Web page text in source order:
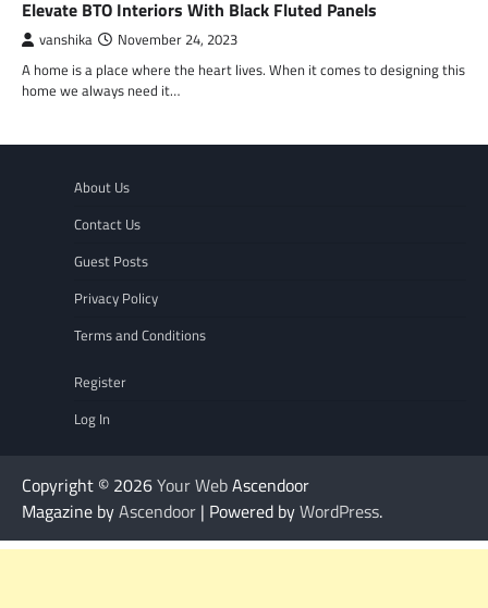
Elevate BTO Interiors With Black Fluted Panels
vanshika November 24, 2023
A home is a place where the heart lives. When it comes to designing this
home we always need it…
About Us
Contact Us
Guest Posts
Privacy Policy
Terms and Conditions
Register
Log In
Copyright © 2026Your WebAscendoor
Magazine byAscendoor | Powered byWordPress.